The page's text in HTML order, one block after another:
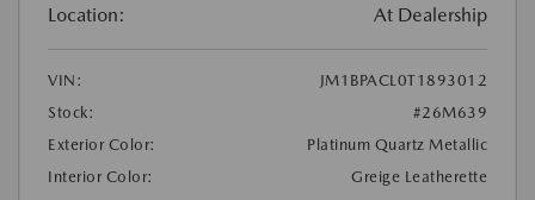
Location: At Dealership
VIN:
JM1BPACL0T1893012
Stock:
#26M639
Exterior Color:
Platinum Quartz Metallic
Interior Color:
Greige Leatherette